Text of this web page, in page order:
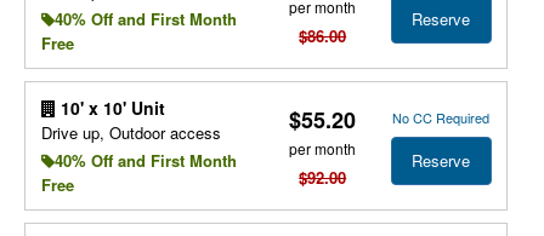
40% Off and First Month
Free
per month
$86.00
Reserve
10' x 10' Unit
Drive up, Outdoor access
40% Off and First Month
Free
$55.20
per month
$92.00
No CC Required
Reserve